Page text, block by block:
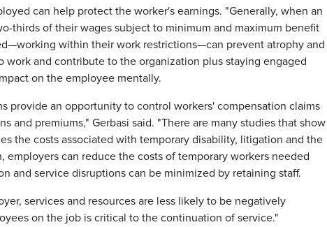
can help protect the worker's earnings. "Generally, when an
thirds of their wages subject to minimum and maximum benefit
within their work restrictions—can prevent atrophy and
work and contribute to the organization plus staying engaged
on the employee mentally.
provide an opportunity to control workers' compensation claims
and premiums," Gerbasi said. "There are many studies that show
the costs associated with temporary disability, litigation and the
can reduce the costs of temporary workers needed
and service disruptions can be minimized by retaining staff.
services and resources are less likely to be negatively
on the job is critical to the continuation of service."